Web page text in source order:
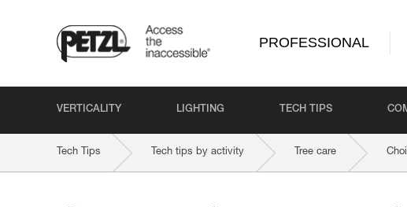
PROFESSIONAL
VERTICALITY LIGHTING TECH TIPS
Tech Tips Tech tips by activity Tree care